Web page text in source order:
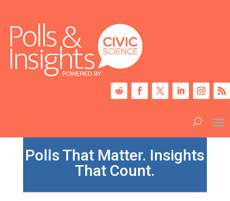
Polls That Matter. Insights
That Count.